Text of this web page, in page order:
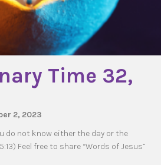
Time 32,
2, 2023
do not know either the day or the
Feel free to share “Words of Jesus”